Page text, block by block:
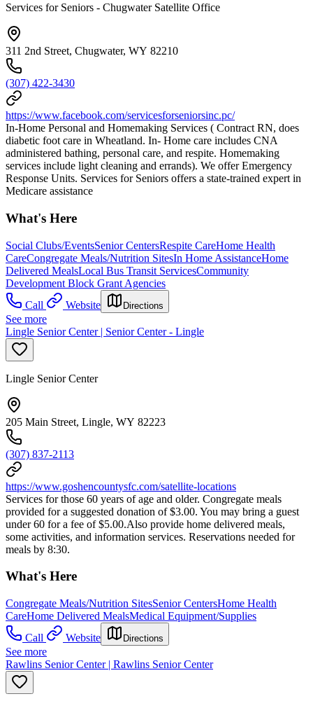
Services for Seniors - Chugwater Satellite Office
311 2nd Street, Chugwater, WY 82210
(307) 422-3430
https://www.facebook.com/servicesforseniorsinc.pc/
In-Home Personal and Homemaking Services ( Contract RN, does
diabetic foot care in Wheatland. In- Home care includes CNA
administered bathing, personal care, and respite. Homemaking
services include light cleaning and errands). We offer Emergency
Response Units. Services for Seniors offers a state-trained expert in
Medicare assistance
What's Here
Social Clubs/EventsSenior CentersRespite CareHome Health
CareCongregate Meals/Nutrition SitesIn Home AssistanceHome
Delivered MealsLocal Bus Transit ServicesCommunity
Development Block Grant Agencies
Call
Website Directions
See more
Lingle Senior Center | Senior Center - Lingle
Lingle Senior Center
205 Main Street, Lingle, WY 82223
(307) 837-2113
https://www.goshencountysfc.com/satellite-locations
Services for those 60 years of age and older. Congregate meals
provided for a suggested donation of $3.00. You may bring a guest
under 60 for a fee of $5.00.Also provide home delivered meals,
some activities, and information services. Reservations needed for
meals by 8:30.
What's Here
Congregate Meals/Nutrition SitesSenior CentersHome Health
CareHome Delivered MealsMedical Equipment/Supplies
Call
Website Directions
See more
Rawlins Senior Center | Rawlins Senior Center